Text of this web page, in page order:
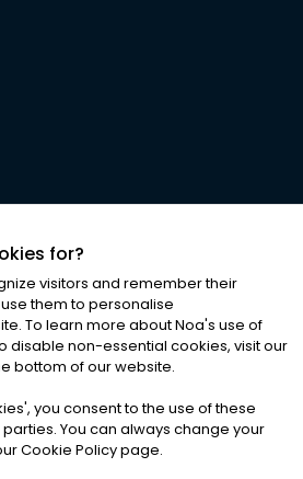
Ltd. ALL RIGHTS RESERVED
& Conditions|Cookies
for?
visitors and remember their
them to personalise
To learn more about Noa's use of
disable non-essential cookies, visit our
bottom of our website.
', you consent to the use of these
You can always change your
Cookie Policy page.